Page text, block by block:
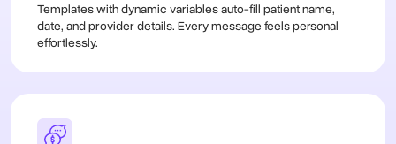
Templates with dynamic variables auto-fill patient name,
date, and provider details. Every message feels personal
effortlessly.